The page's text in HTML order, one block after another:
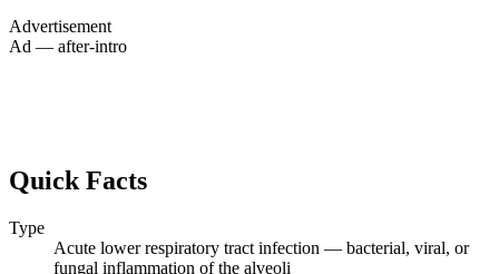
Advertisement
Ad — after-intro
Quick Facts
Type
Acute lower respiratory tract infection — bacterial, viral, or
fungal inflammation of the alveoli